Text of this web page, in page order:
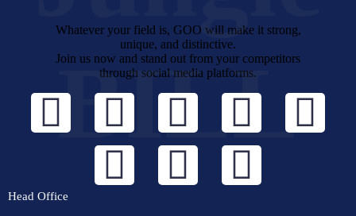
BILL
Whatever your field is, GOO will make it strong,
unique, and distinctive.
Join us now and stand out from your competitors
through social media platforms.
Head Office